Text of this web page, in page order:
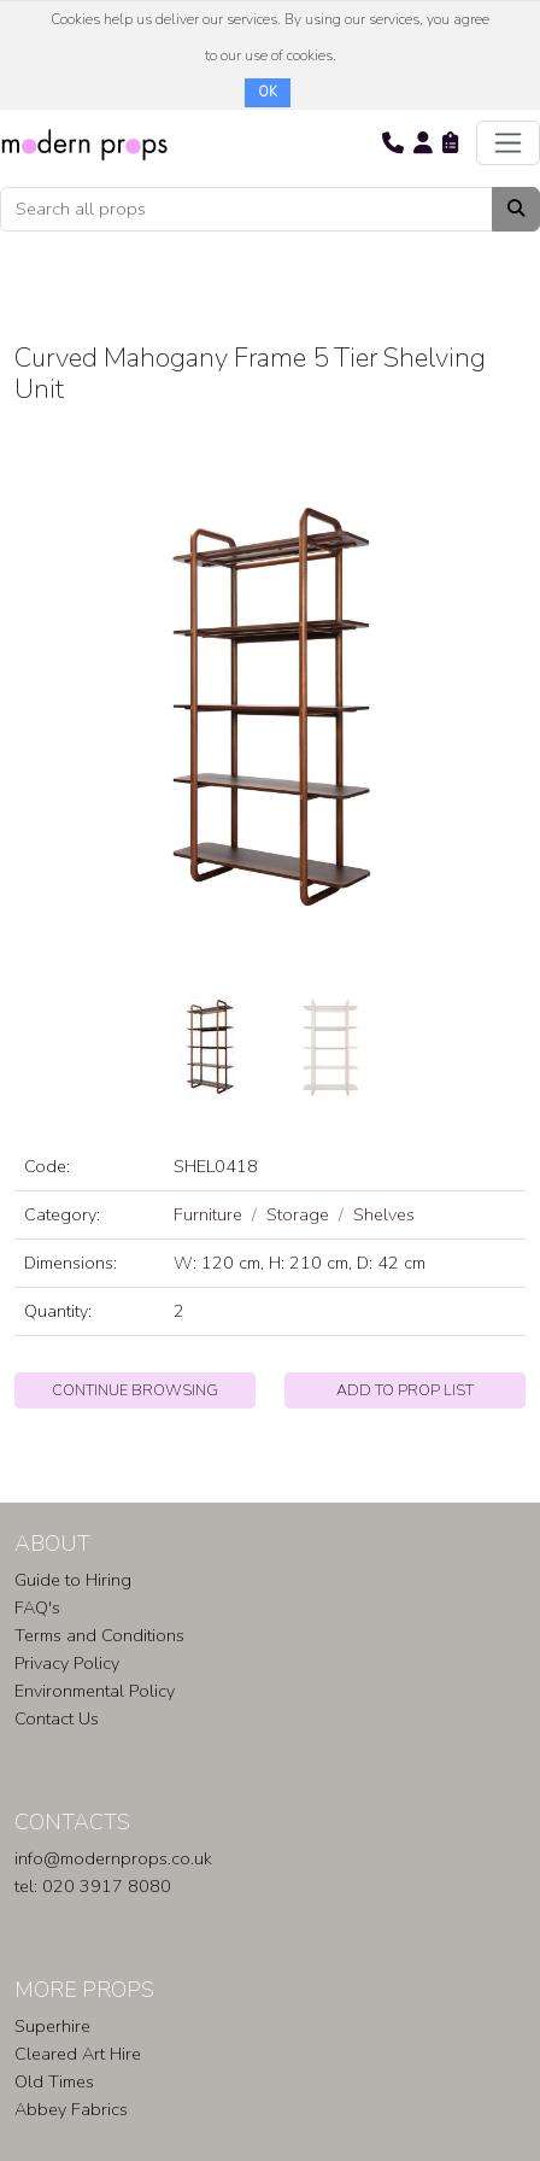
Cookies help us deliver our services. By using our services, you agree
to our use of cookies.
OK
Curved Mahogany Frame 5 Tier Shelving
Unit
Code:
SHEL0418
Category:
Furniture Storage
Shelves
Dimensions:
W: 120 cm, H: 210 cm, D: 42 cm
Quantity:
2
CONTINUE BROWSING ADD TO PROP LIST
ABOUT
Guide to Hiring
FAQ's
Terms and Conditions
Privacy Policy
Environmental Policy
Contact Us
CONTACTS
info@modernprops.co.uk
tel: 020 3917 8080
MORE PROPS
Superhire
Cleared Art Hire
Old Times
Abbey Fabrics